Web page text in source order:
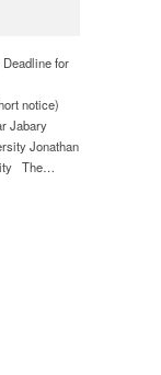
for
notice)
Jabary
Jonathan
The…